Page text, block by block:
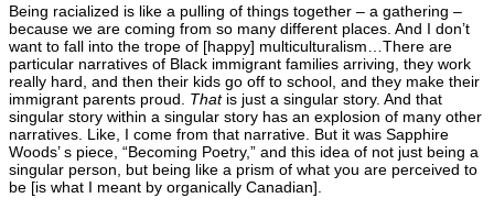
Being racialized is like a pulling of things together – a gathering –
because we are coming from so many different places. And I don’t
want to fall into the trope of [happy] multiculturalism…There are
particular narratives of Black immigrant families arriving, they work
really hard, and then their kids go off to school, and they make their
immigrant parents proud. Thatis just a singular story. And that
singular story within a singular story has an explosion of many other
narratives. Like, I come from that narrative. But it was Sapphire
Woods’ s piece, “Becoming Poetry,” and this idea of not just being a
singular person, but being like a prism of what you are perceived to
be [is what I meant by organically Canadian].